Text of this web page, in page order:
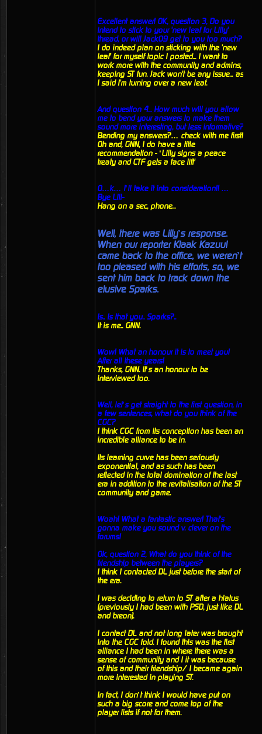
Excellent answer! OK, question 3, Do you
intend to stick to your 'new leaf for Lilly'
thread, or will Jack09 get to you too much?
I do indeed plan on sticking with the 'new
leaf' for myself topic I posted... I want to
work more with the community and admins,
keeping ST fun. Jack won't be any issue... as
I said I'm turning over a new leaf.
And question 4... How much will you allow
me to bend your answers to make them
sound more interesting, but less informative?
Bending my answers?… check with me first!
Oh and, GNN, I do have a title
recommendation - ‘Lilly signs a peace
treaty and CTF gets a face lift'
O…k… I’ll take it into consideration!! …
Bye Lill-
Hang on a sec, phone...
Well, there was Lilly’s response.
When our reporter Klaak Kazuul
came back to the office, we weren’t
too pleased with his efforts, so, we
sent him back to track down the
elusive Sparks.
Is.. Is that you.. Sparks?..
It is me.. GNN.
Wow! What an honour it is to meet you!
After all these years!
Thanks, GNN. It’s an honour to be
interviewed too.
Well, let’s get straight to the first question, in
a few sentences, what do you think of the
CGC?
I think CGC from its conception has been an
incredible alliance to be in.
Its learning curve has been seriously
exponential, and as such has been
reflected in the total domination of the last
era in addition to the revitalisation of the ST
community and game.
Woah! What a fantastic answer! That's
gonna make you sound v. clever on the
forums!
Ok, question 2, What do you think of the
friendship between the players?
I think I contacted DL just before the start of
the era.
I was deciding to return to ST after a hiatus
(previously I had been with PSD, just like DL
and breon).
I contact DL and not long later was brought
into the CGC fold. I found this was the first
alliance I had been in where there was a
sense of community and I it was because
of this and their friendship/ I became again
more interested in playing ST.
In fact, I don’t think I would have put on
such a big score and come top of the
player lists if not for them.